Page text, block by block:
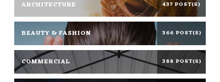
ARCHITECTURE 437 POST(S)
BEAUTY & FASHION 366 POST(S)
COMMERCIAL 388 POST(S)